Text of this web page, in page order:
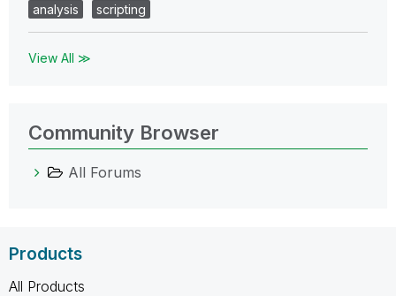
analysis
scripting
View All ≫
Community Browser
All Forums
Products
All Products